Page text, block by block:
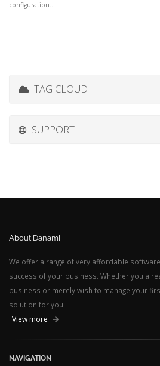
configuration...
TAG CLOUD
SUPPORT
About Danami
We offer a range of very affordable
success of your business. Whether you
business or merely wish to manage your
solution for you.
View more
NAVIGATION